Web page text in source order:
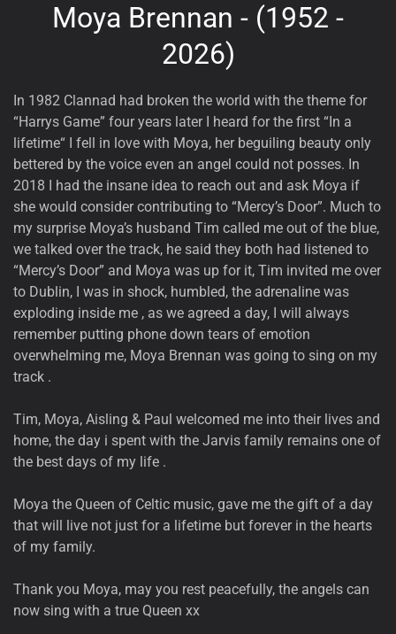
Moya Brennan - (1952 -
2026)
In 1982 Clannad had broken the world with the theme for
“Harrys Game” four years later I heard for the first “In a
lifetime“ I fell in love with Moya, her beguiling beauty only
bettered by the voice even an angel could not posses. In
2018 I had the insane idea to reach out and ask Moya if
she would consider contributing to “Mercy’s Door”. Much to
my surprise Moya’s husband Tim called me out of the blue,
we talked over the track, he said they both had listened to
“Mercy’s Door” and Moya was up for it, Tim invited me over
to Dublin, I was in shock, humbled, the adrenaline was
exploding inside me , as we agreed a day, I will always
remember putting phone down tears of emotion
overwhelming me, Moya Brennan was going to sing on my
track .
Tim, Moya, Aisling & Paul welcomed me into their lives and
home, the day i spent with the Jarvis family remains one of
the best days of my life .
Moya the Queen of Celtic music, gave me the gift of a day
that will live not just for a lifetime but forever in the hearts
of my family.
Thank you Moya, may you rest peacefully, the angels can
now sing with a true Queen xx